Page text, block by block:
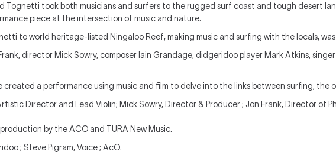
Tognetti took both musicians and surfers to the rugged surf coast and tough desert
piece at the intersection of music and nature.
to world heritage-listed Ningaloo Reef, making music and surfing with the locals,
director Mick Sowry, composer Iain Grandage, didgeridoo player Mark Atkins,
created a performance using music and film to delve into the links between surfing, the
Director and Lead Violin; Mick Sowry, Director & Producer ; Jon Frank, Director of
by the ACO and TURA New Music.
; Steve Pigram, Voice ; AcO.